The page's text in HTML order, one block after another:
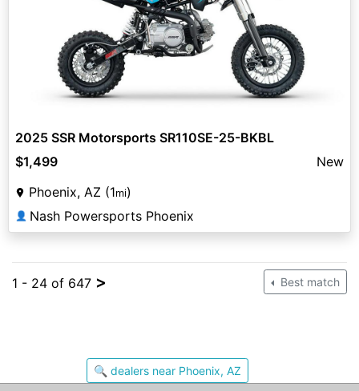
2025 SSR Motorsports SR110SE-25-BKBL
$1,499
New
Phoenix, AZ (1mi)
👤 Nash Powersports Phoenix
1 - 24 of 647 > Best match
🔍 dealers near Phoenix, AZ